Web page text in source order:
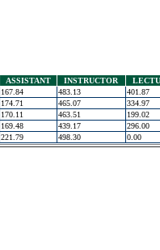
ASSISTANT INSTRUCTOR
167.84 483.13
401.87
174.71 465.07
334.97
170.11 463.51
199.02
169.48 439.17
296.00
221.79 498.30 0.00